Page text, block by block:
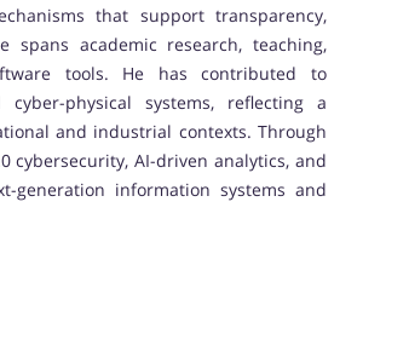
that support transparency,
spans academic research, teaching,
tools. He has contributed to
physical systems, reflecting a
and industrial contexts. Through
cybersecurity, AI-driven analytics, and
generation information systems and